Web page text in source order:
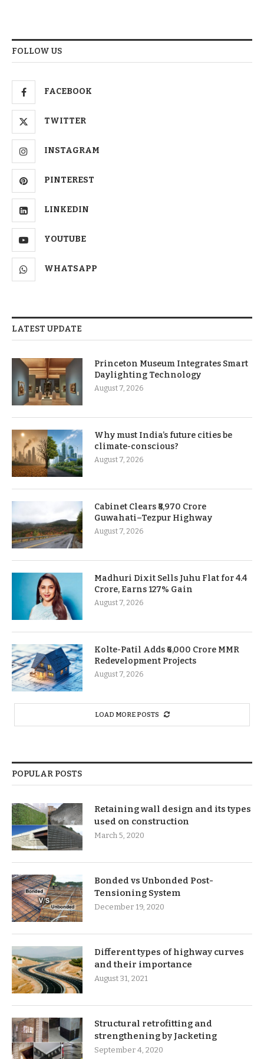
FOLLOW US
FACEBOOK
TWITTER
INSTAGRAM
PINTEREST
LINKEDIN
YOUTUBE
WHATSAPP
LATEST UPDATE
Princeton Museum Integrates Smart
Daylighting Technology
August 7, 2026
Why must India’s future cities be
climate-conscious?
August 7, 2026
Cabinet Clears ₹8,970 Crore
Guwahati–Tezpur Highway
August 7, 2026
Madhuri Dixit Sells Juhu Flat for 4.4
Crore, Earns 127% Gain
August 7, 2026
Kolte-Patil Adds ₹6,000 Crore MMR
Redevelopment Projects
August 7, 2026
LOAD MORE POSTS
POPULAR POSTS
Retaining wall design and its types
used on construction
March 5, 2020
Bonded vs Unbonded Post-
Tensioning System
December 19, 2020
Different types of highway curves
and their importance
August 31, 2021
Structural retrofitting and
strengthening by Jacketing
September 4, 2020